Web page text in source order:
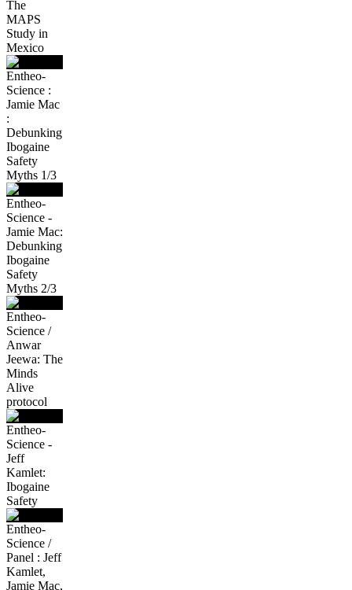
The
MAPS
Study in
Mexico
Entheo-
Science :
Jamie Mac
:
Debunking
Ibogaine
Safety
Myths 1/3
Entheo-
Science -
Jamie Mac:
Debunking
Ibogaine
Safety
Myths 2/3
Entheo-
Science /
Anwar
Jeewa: The
Minds
Alive
protocol
Entheo-
Science -
Jeff
Kamlet:
Ibogaine
Safety
Entheo-
Science /
Panel : Jeff
Kamlet,
Jamie Mac,